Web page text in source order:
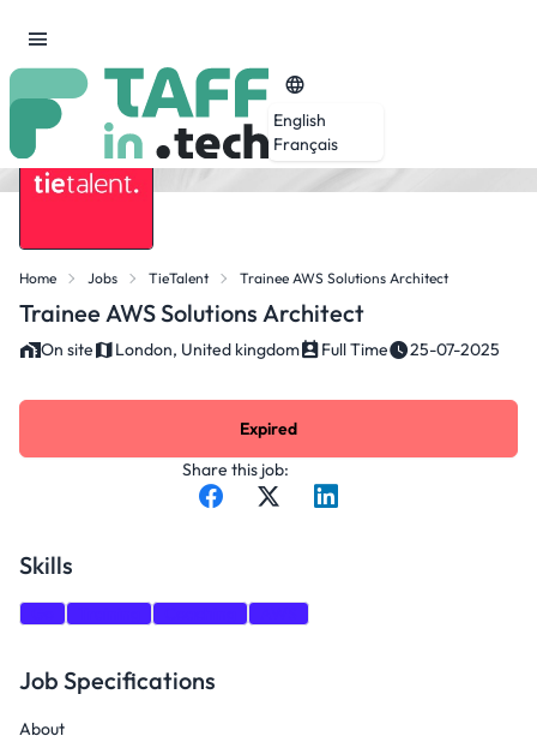
English
Français
Home Jobs TieTalent Trainee AWS Solutions Architect
Trainee AWS Solutions Architect
On site London, United kingdom Full Time 25-07-2025
Share this job:
Expired
Skills
Job Specifications
About